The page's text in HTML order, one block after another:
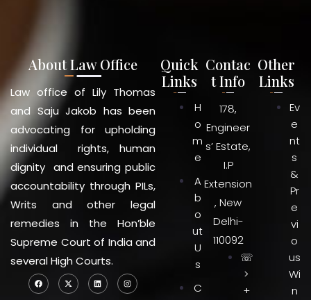
About Law Office
Law office of Lily Thomas
and Saju Jakob has been
advocating for upholding
individual rights, human
dignity and ensuring public
accountability through PILs,
Writs and other legal
remedies in the Hon’ble
Supreme Court of India and
several High Courts.
Quick
Links
H
o
m
e
A
b
o
ut
U
s
C
Contac
t Info
178,
Engineer
s’ Estate,
I.P
Extension
, New
Delhi-
110092
☏
>
+
Other
Links
Ev
e
nt
s
&
Pr
e
vi
o
us
Wi
n